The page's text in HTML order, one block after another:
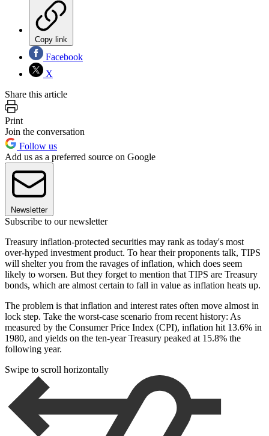
Copy link
Facebook
X
Share this article
Print
Join the conversation
Follow us
Add us as a preferred source on Google
Newsletter
Subscribe to our newsletter
Treasury inflation-protected securities may rank as today's most
over-hyped investment product. To hear their proponents talk, TIPS
will shelter you from the ravages of inflation, which does seem
likely to worsen. But they forget to mention that TIPS are Treasury
bonds, which are almost certain to fall in value as inflation heats up.
The problem is that inflation and interest rates often move almost in
lock step. Take the worst-case scenario from recent history: As
measured by the Consumer Price Index (CPI), inflation hit 13.6% in
1980, and yields on the ten-year Treasury peaked at 15.8% the
following year.
Swipe to scroll horizontally